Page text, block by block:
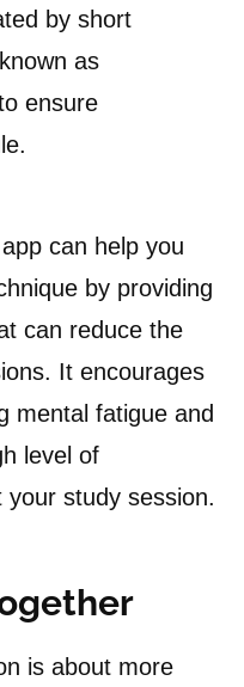
by short
as
ensure
can help you
by providing
can reduce the
It encourages
mental fatigue and
level of
study session.
is about more